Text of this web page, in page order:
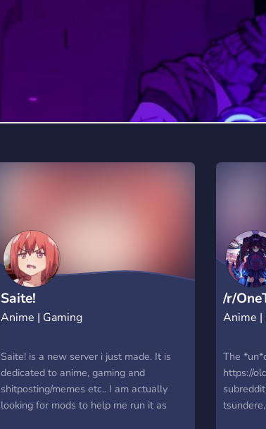
Saite!
Anime | Gaming
Saite! is a new server i just made. It is
dedicated to anime, gaming and
shitposting/memes etc.. I am actually
looking for mods to help me run it as
/r/
Anime
The
https://